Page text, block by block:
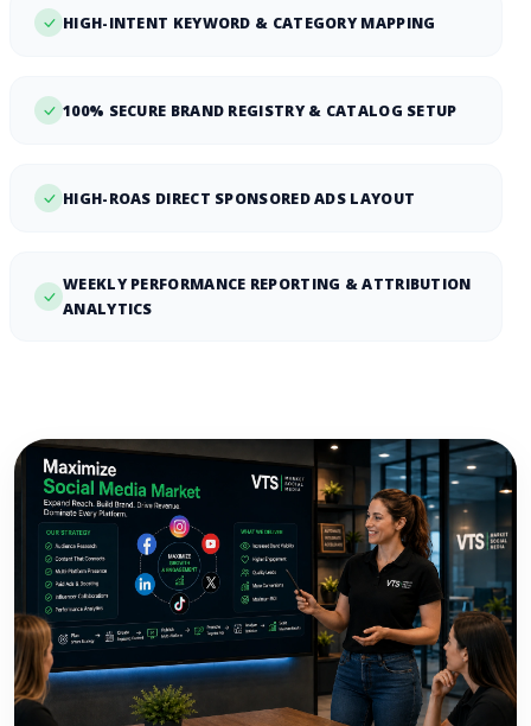
HIGH-INTENT KEYWORD & CATEGORY MAPPING
100% SECURE BRAND REGISTRY & CATALOG SETUP
HIGH-ROAS DIRECT SPONSORED ADS LAYOUT
WEEKLY PERFORMANCE REPORTING & ATTRIBUTION
ANALYTICS